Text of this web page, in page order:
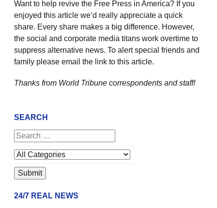
Want to help revive the Free Press in America? If you
enjoyed this article we’d really appreciate a quick
share. Every share makes a big difference. However,
the social and corporate media titans work overtime to
suppress alternative news. To alert special friends and
family please email the link to this article.
Thanks from World Tribune correspondents and staff!
SEARCH
24/7 REAL NEWS